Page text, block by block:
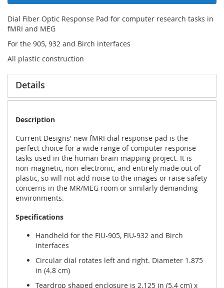
Dial Fiber Optic Response Pad for computer research tasks in
fMRI and MEG
For the 905, 932 and Birch interfaces
All plastic construction
Details
Description
Current Designs' new fMRI dial response pad is the
perfect choice for a wide range of computer response
tasks used in the human brain mapping project. It is
non-magnetic, non-electronic, and entirely made out of
plastic, so will not add noise to the images or raise safety
concerns in the MR/MEG room or similarly demanding
environments.
Specifications
Handheld for the FIU-905, FIU-932 and Birch
interfaces
Circular dial rotates left and right. Diameter 1.875
in (4.8 cm)
Teardrop shaped enclosure is 2.125 in (5.4 cm) x